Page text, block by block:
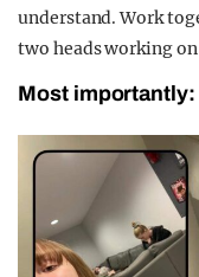
understand. Work
two heads working
Most